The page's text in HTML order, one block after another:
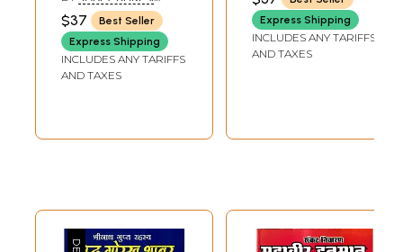
(YOGIRAJ YASHPAL JI)
$37
Best Seller
Express Shipping
INCLUDES ANY TARIFFS
AND TAXES
Express Shipping
INCLUDES ANY TARIFFS
AND TAXES